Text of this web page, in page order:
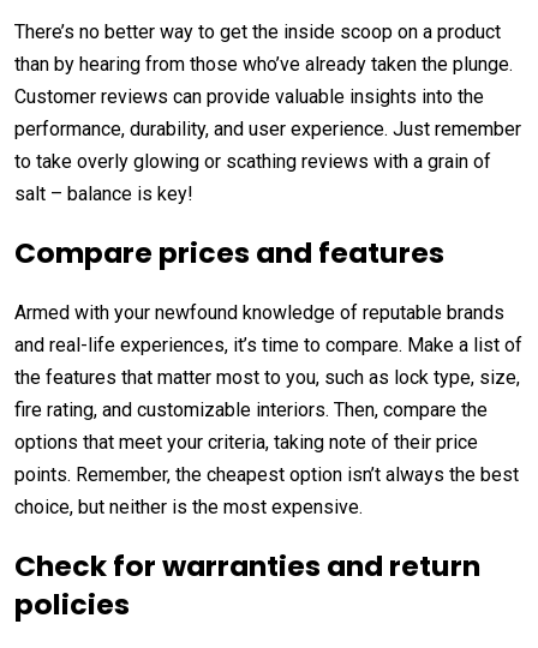
There’s no better way to get the inside scoop on a product
than by hearing from those who’ve already taken the plunge.
Customer reviews can provide valuable insights into the
performance, durability, and user experience. Just remember
to take overly glowing or scathing reviews with a grain of
salt – balance is key!
Compare prices and features
Armed with your newfound knowledge of reputable brands
and real-life experiences, it’s time to compare. Make a list of
the features that matter most to you, such as lock type, size,
fire rating, and customizable interiors. Then, compare the
options that meet your criteria, taking note of their price
points. Remember, the cheapest option isn’t always the best
choice, but neither is the most expensive.
Check for warranties and return
policies